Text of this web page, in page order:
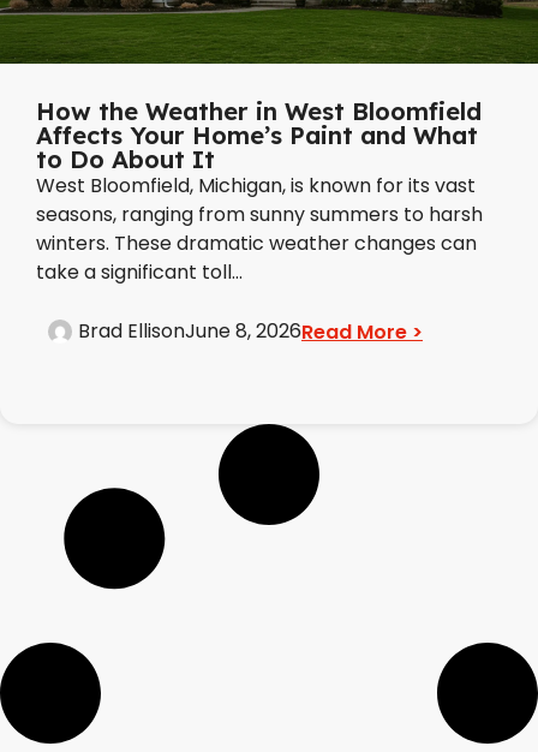
How the Weather in West Bloomfield
Affects Your Home’s Paint and What
to Do About It
West Bloomfield, Michigan, is known for its vast
seasons, ranging from sunny summers to harsh
winters. These dramatic weather changes can
take a significant toll...
Brad EllisonJune 8, 2026Read More >